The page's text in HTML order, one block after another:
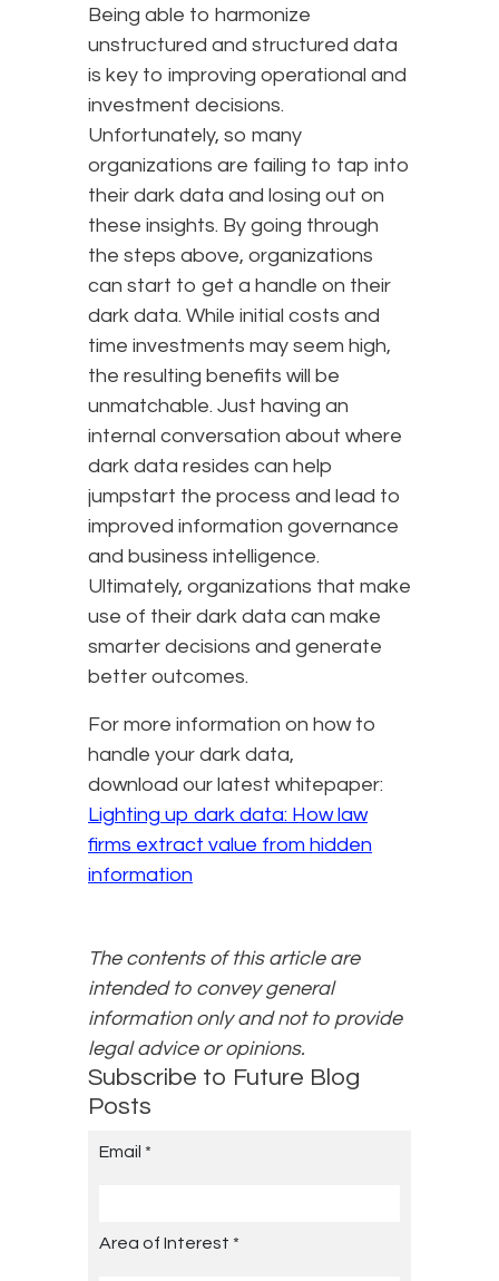
Being able to harmonize
unstructured and structured data
is key to improving operational and
investment decisions.
Unfortunately, so many
organizations are failing to tap into
their dark data and losing out on
these insights. By going through
the steps above, organizations
can start to get a handle on their
dark data. While initial costs and
time investments may seem high,
the resulting benefits will be
unmatchable. Just having an
internal conversation about where
dark data resides can help
jumpstart the process and lead to
improved information governance
and business intelligence.
Ultimately, organizations that make
use of their dark data can make
smarter decisions and generate
better outcomes.
For more information on how to
handle your dark data,
download our latest whitepaper:
Lighting up dark data: How law
firms extract value from hidden
information
The contents of this article are
intended to convey general
information only and not to provide
legal advice or opinions.
Subscribe to Future Blog
Posts